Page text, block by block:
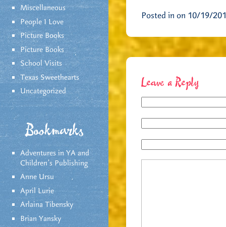
Miscellaneous
People I Love
Picture Books
Picture Books
School Visits
Texas Sweethearts
Uncategorized
Bookmarks
Adventures in YA and
Children’s Publishing
Anne Ursu
April Lurie
Arlaina Tibensky
Brian Yansky
Posted in on 10/19/
Leave a Reply